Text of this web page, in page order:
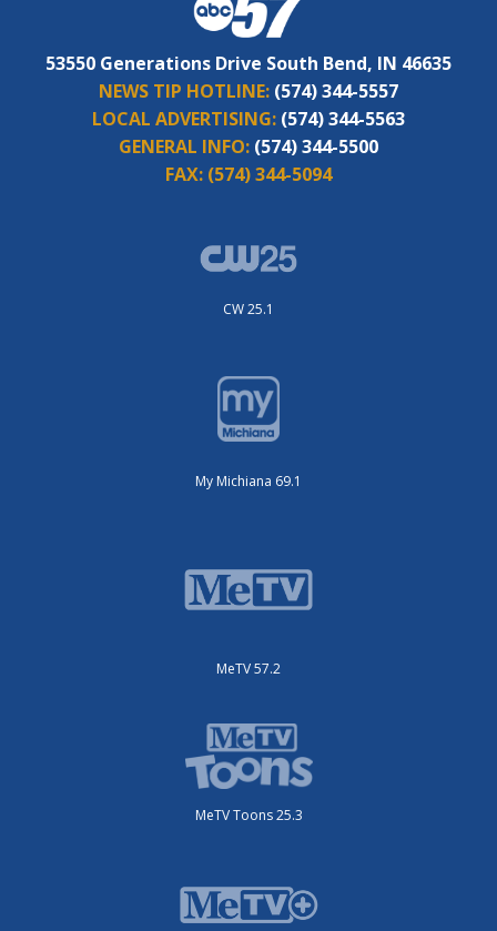
53550 Generations Drive South Bend, IN 46635
NEWS TIP HOTLINE: (574) 344-5557
LOCAL ADVERTISING: (574) 344-5563
GENERAL INFO: (574) 344-5500
FAX: (574) 344-5094
CW 25.1
My Michiana 69.1
MeTV 57.2
MeTV Toons 25.3